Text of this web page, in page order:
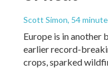
Scott Simon, 54
Europe is in another
earlier record-
crops, sparked